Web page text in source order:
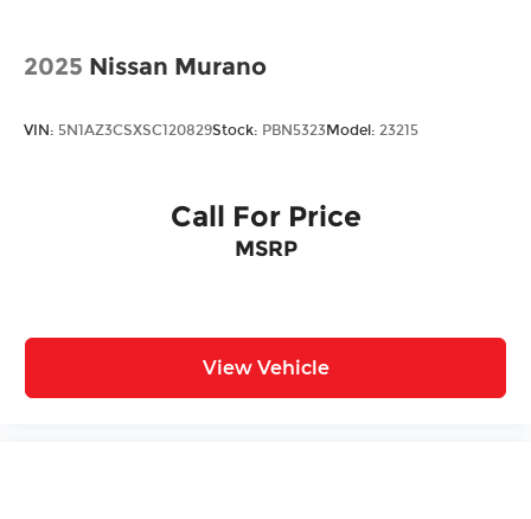
2025 Nissan Murano
VIN: 5N1AZ3CSXSC120829Stock: PBN5323Model: 23215
Call For Price
MSRP
View Vehicle